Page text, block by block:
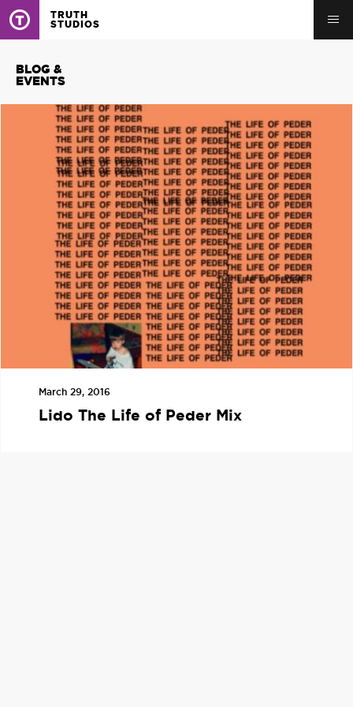
TRUTH
STUDIOS
BLOG &
EVENTS
March 29, 2016
Lido The Life of Peder Mix